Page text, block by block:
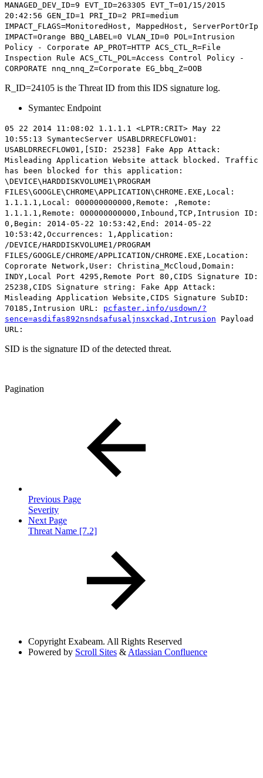
MANAGED_DEV_ID=9 EVT_ID=263305 EVT_T=01/15/2015
20:42:56 GEN_ID=1 PRI_ID=2 PRI=medium
IMPACT_FLAGS=MonitoredHost, MappedHost, ServerPortOrIp
IMPACT=Orange BBQ_LABEL=0 VLAN_ID=0 POL=Intrusion
Policy - Corporate AP_PROT=HTTP ACS_CTL_R=File
Inspection Rule ACS_CTL_POL=Access Control Policy -
CORPORATE nnq_nnq_Z=Corporate EG_bbq_Z=OOB
R_ID=24105 is the Threat ID from this IDS signature log.
Symantec Endpoint
05 22 2014 11:08:02 1.1.1.1 <LPTR:CRIT> May 22
10:55:13 SymantecServer USABLDRRECFLOW01:
USABLDRRECFLOW01,[ SID: 25238 ] Fake App Attack:
Misleading Application Website attack blocked. Traffic
has been blocked for this application:
\DEVICE\HARDDISKVOLUME1\PROGRAM
FILES\GOOGLE\CHROME\APPLICATION\CHROME.EXE,Local:
1.1.1.1,Local: 000000000000,Remote: ,Remote:
1.1.1.1,Remote: 000000000000,Inbound,TCP,Intrusion ID:
0,Begin: 2014-05-22 10:53:42,End: 2014-05-22
10:53:42,Occurrences: 1,Application:
/DEVICE/HARDDISKVOLUME1/PROGRAM
FILES/GOOGLE/CHROME/APPLICATION/CHROME.EXE,Location:
Coprorate Network,User: Christina_McCloud,Domain:
INDY,Local Port 4295,Remote Port 80,CIDS Signature ID:
25238,CIDS Signature string: Fake App Attack:
Misleading Application Website,CIDS Signature SubID:
70185,Intrusion URL: pcfaster.info/usdown/?
sence=asdifas892nsndsafusaljnsxckad,Intrusion Payload
URL:
SID is the signature ID of the detected threat.
Pagination
Previous Page
Severity
Next Page
Threat Name [7.2]
Copyright Exabeam. All Rights Reserved
Powered by Scroll Sites & Atlassian Confluence